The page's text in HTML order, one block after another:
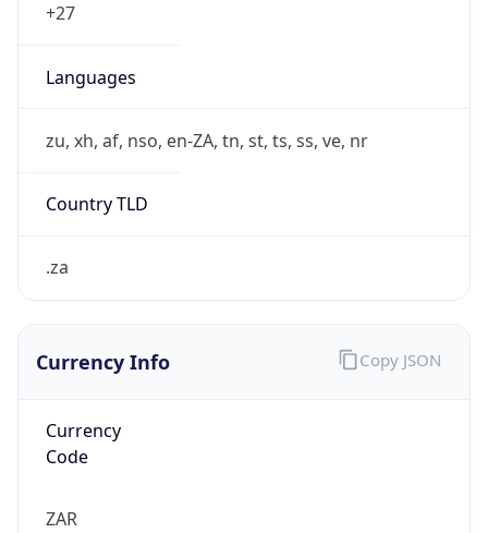
+27
Languages
zu, xh, af, nso, en-ZA, tn, st, ts, ss, ve, nr
Country TLD
.za
Currency Info
Currency
Code
ZAR
Copy JSON